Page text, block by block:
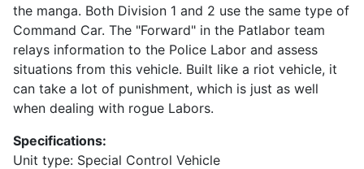
the manga. Both Division 1 and 2 use the same type of
Command Car. The "Forward" in the Patlabor team
relays information to the Police Labor and assess
situations from this vehicle. Built like a riot vehicle, it
can take a lot of punishment, which is just as well
when dealing with rogue Labors.
Specifications:
Unit type: Special Control Vehicle